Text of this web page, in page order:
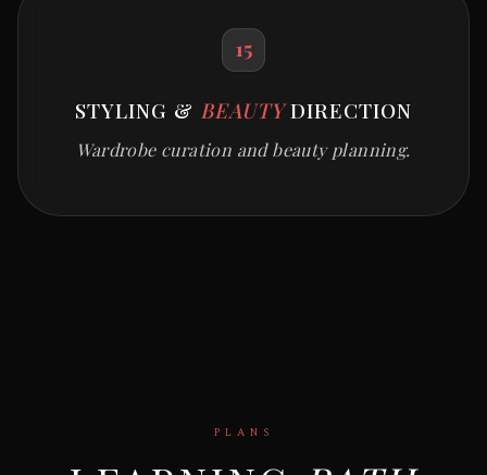
15
STYLING & BEAUTYDIRECTION
Wardrobe curation and beauty planning.
PLANS